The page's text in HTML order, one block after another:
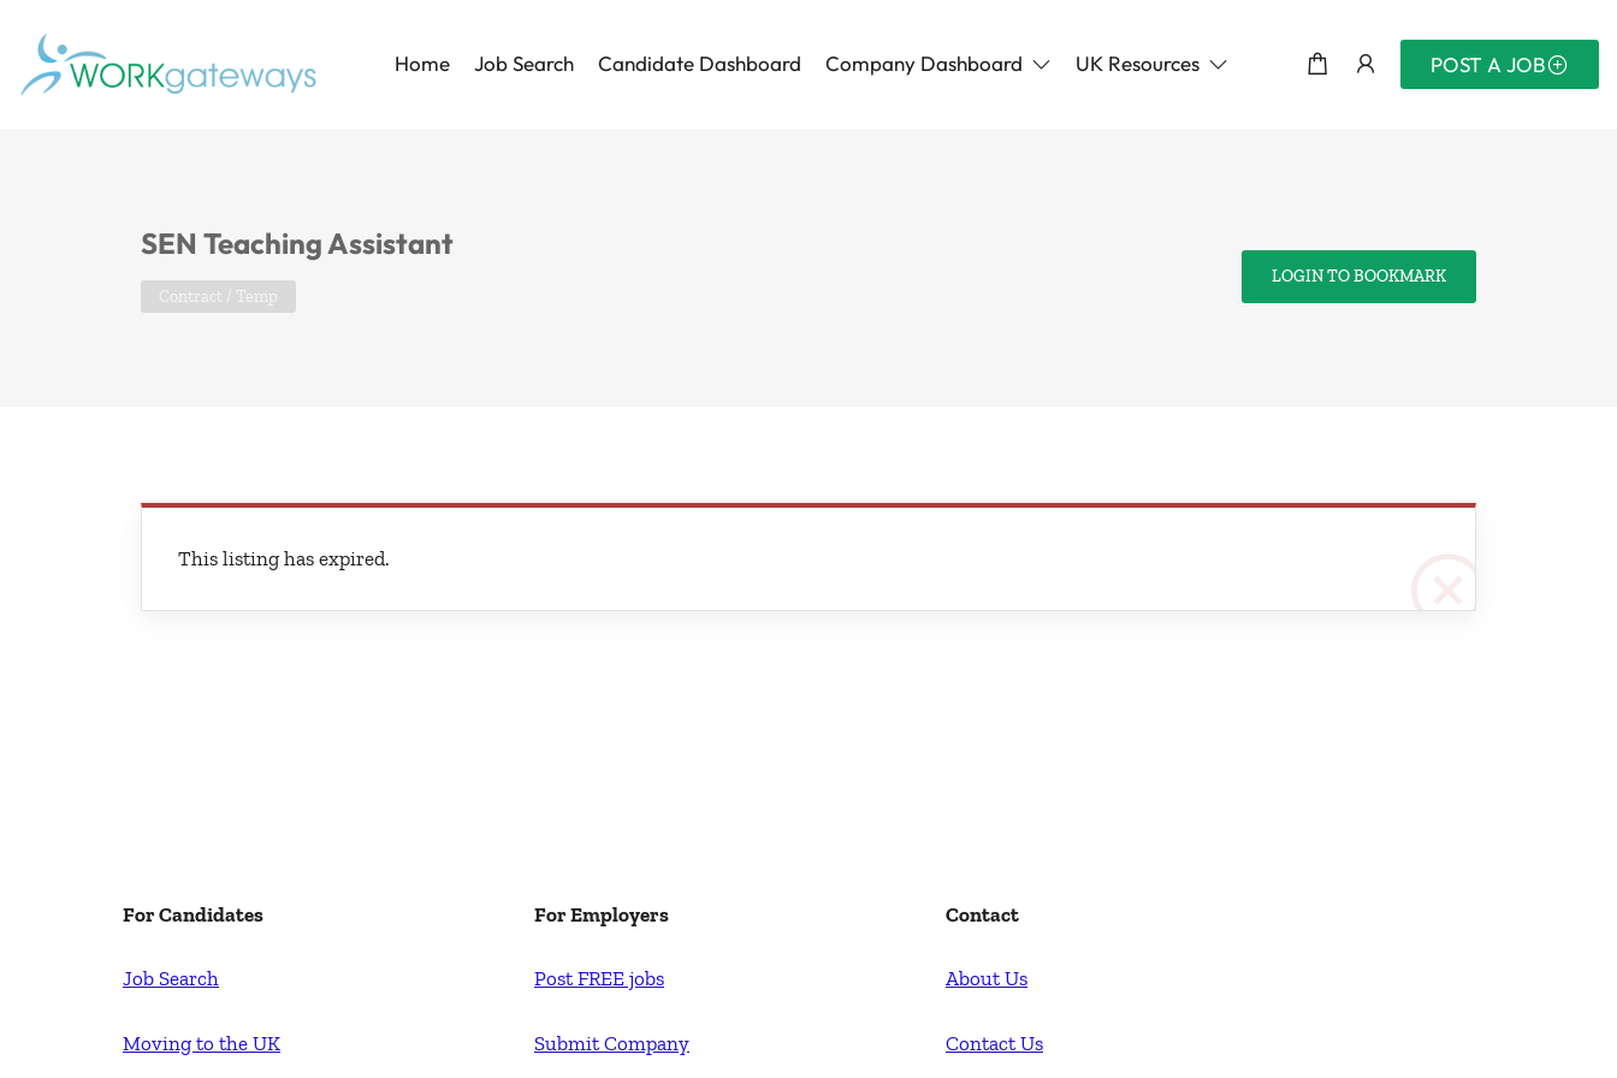
Home Job Search Candidate Dashboard Company Dashboard UK Resources POST A JOB
SEN Teaching Assistant
Contract / Temp
LOGIN TO BOOKMARK
This listing has expired.
For Candidates
Job Search
Moving to the UK
For Employers
Post FREE jobs
Submit Company
Contact
About Us
Contact Us